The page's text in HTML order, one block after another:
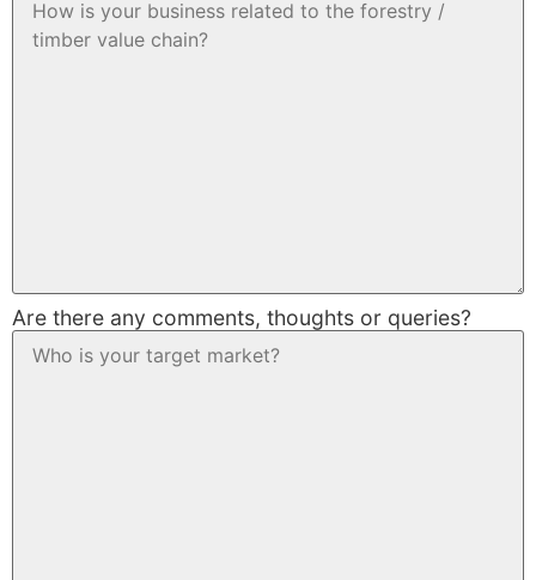
Are there any comments, thoughts or queries?